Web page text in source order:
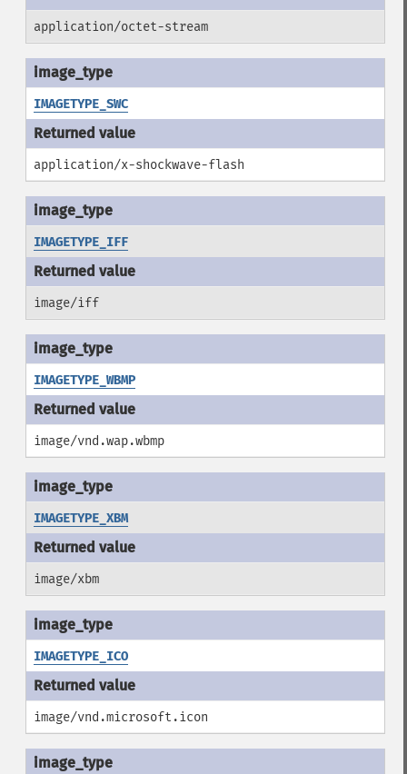
application/octet-stream
IMAGETYPE_SWC
application/x-shockwave-flash
IMAGETYPE_IFF
image/iff
IMAGETYPE_WBMP
image/vnd.wap.wbmp
IMAGETYPE_XBM
image/xbm
IMAGETYPE_ICO
image/vnd.microsoft.icon